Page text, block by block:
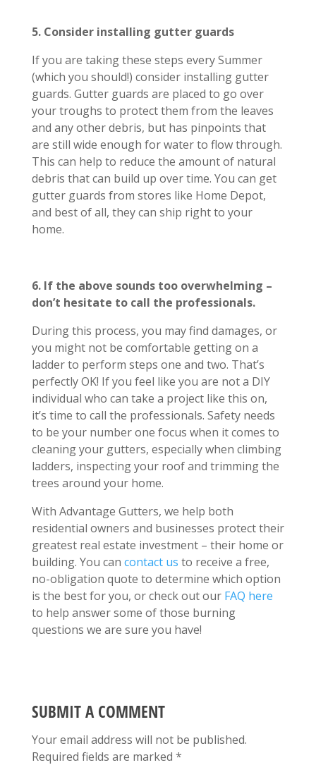
5. Consider installing gutter guards
If you are taking these steps every Summer
(which you should!) consider installing gutter
guards. Gutter guards are placed to go over
your troughs to protect them from the leaves
and any other debris, but has pinpoints that
are still wide enough for water to flow through.
This can help to reduce the amount of natural
debris that can build up over time. You can get
gutter guards from stores like Home Depot,
and best of all, they can ship right to your
home.
6. If the above sounds too overwhelming –
don’t hesitate to call the professionals.
During this process, you may find damages, or
you might not be comfortable getting on a
ladder to perform steps one and two. That’s
perfectly OK! If you feel like you are not a DIY
individual who can take a project like this on,
it’s time to call the professionals. Safety needs
to be your number one focus when it comes to
cleaning your gutters, especially when climbing
ladders, inspecting your roof and trimming the
trees around your home.
With Advantage Gutters, we help both
residential owners and businesses protect their
greatest real estate investment – their home or
building. You can contact us to receive a free,
no-obligation quote to determine which option
is the best for you, or check out our FAQ here
to help answer some of those burning
questions we are sure you have!
SUBMIT A COMMENT
Your email address will not be published.
Required fields are marked *